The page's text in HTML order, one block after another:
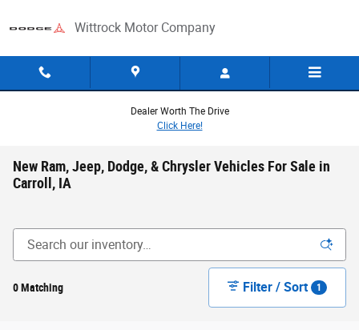
Wittrock Motor Company
Dealer Worth The Drive
Click Here!
New Ram, Jeep, Dodge, & Chrysler Vehicles For Sale in
Carroll, IA
0 Matching Filter / Sort 1